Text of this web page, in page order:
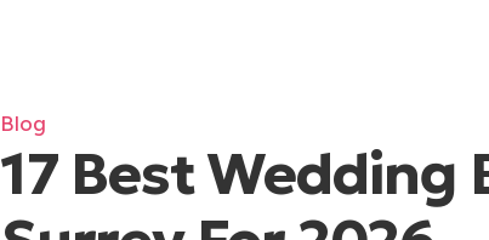
Blog
17 Best Wedding